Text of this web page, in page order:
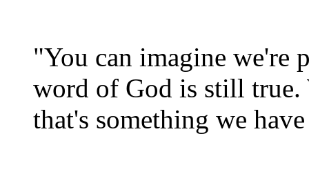
"You can imagine we're
word of God is still true.
that's something we